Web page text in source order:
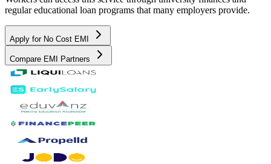
regular educational loan programs that many employers provide.
Apply for No Cost EMI
Compare EMI Partners